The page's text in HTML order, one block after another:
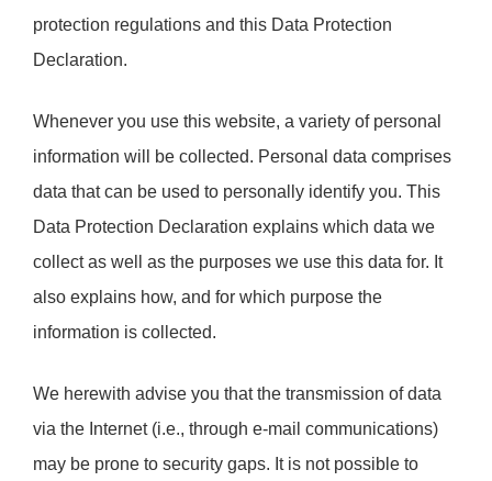
protection regulations and this Data Protection
Declaration.
Whenever you use this website, a variety of personal
information will be collected. Personal data comprises
data that can be used to personally identify you. This
Data Protection Declaration explains which data we
collect as well as the purposes we use this data for. It
also explains how, and for which purpose the
information is collected.
We herewith advise you that the transmission of data
via the Internet (i.e., through e-mail communications)
may be prone to security gaps. It is not possible to